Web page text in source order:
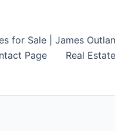
for Sale | James
Page Real